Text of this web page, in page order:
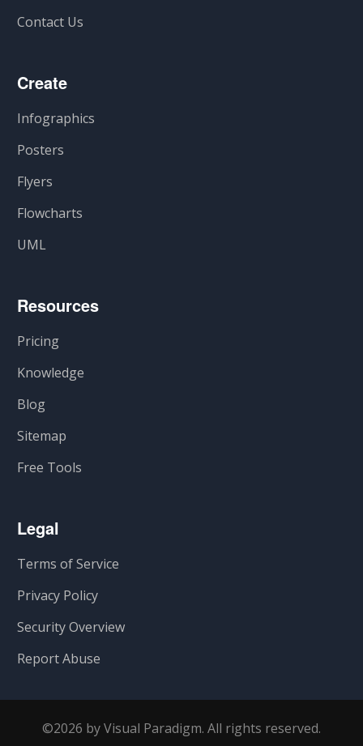
Contact Us
Create
Infographics
Posters
Flyers
Flowcharts
UML
Resources
Pricing
Knowledge
Blog
Sitemap
Free Tools
Legal
Terms of Service
Privacy Policy
Security Overview
Report Abuse
©2026 by Visual Paradigm. All rights reserved.